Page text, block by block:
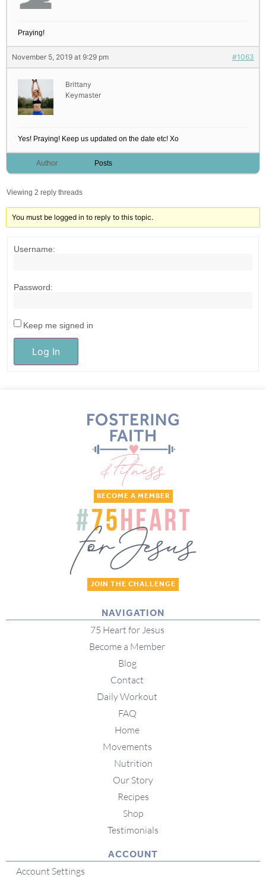
Praying!
November 5, 2019 at 9:29 pm #1063
Brittany
Keymaster
Yes! Praying! Keep us updated on the date etc! Xo
Author Posts
Viewing 2 reply threads
You must be logged in to reply to this topic.
Username:
Password:
Keep me signed in
Log In
BECOME A MEMBER
JOIN THE CHALLENGE
NAVIGATION
75 Heart for Jesus
Become a Member
Blog
Contact
Daily Workout
FAQ
Home
Movements
Nutrition
Our Story
Recipes
Shop
Testimonials
ACCOUNT
Account Settings